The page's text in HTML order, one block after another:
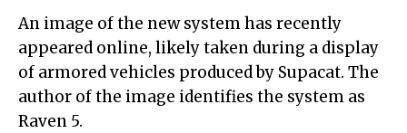
An image of the new system has recently
appeared online, likely taken during a display
of armored vehicles produced by Supacat. The
author of the image identifies the system as
Raven 5.